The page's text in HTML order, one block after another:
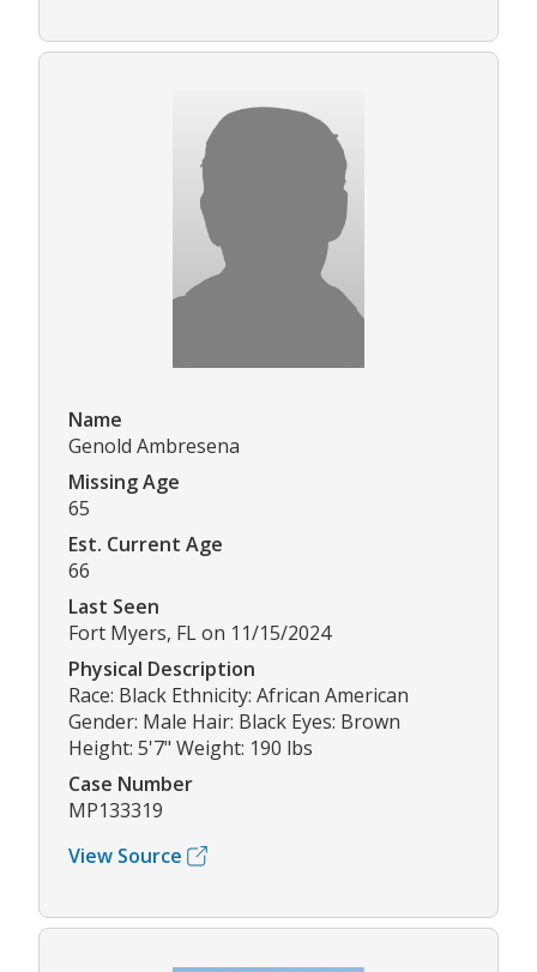
Name
Genold Ambresena
Missing Age
65
Est. Current Age
66
Last Seen
Fort Myers, FL on 11/15/2024
Physical Description
Race: Black Ethnicity: African American
Gender: Male Hair: Black Eyes: Brown
Height: 5'7" Weight: 190 lbs
Case Number
MP133319
View Source